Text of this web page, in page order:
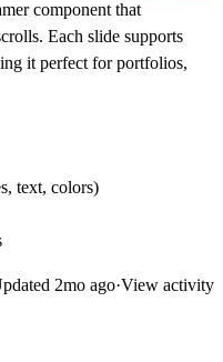
component that
Each slide supports
it perfect for portfolios,
text, colors)
2mo ago·View activity